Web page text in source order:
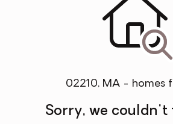
02210, MA - homes
Sorry, we couldn't